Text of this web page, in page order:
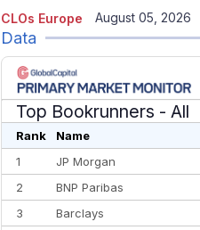
CLOs Europe August 05, 2026
Data
Top Bookrunners - All
Rank Name
1
JP Morgan
2
BNP Paribas
3
Barclays